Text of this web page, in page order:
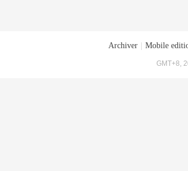
Archiver Mobile
GMT+8,